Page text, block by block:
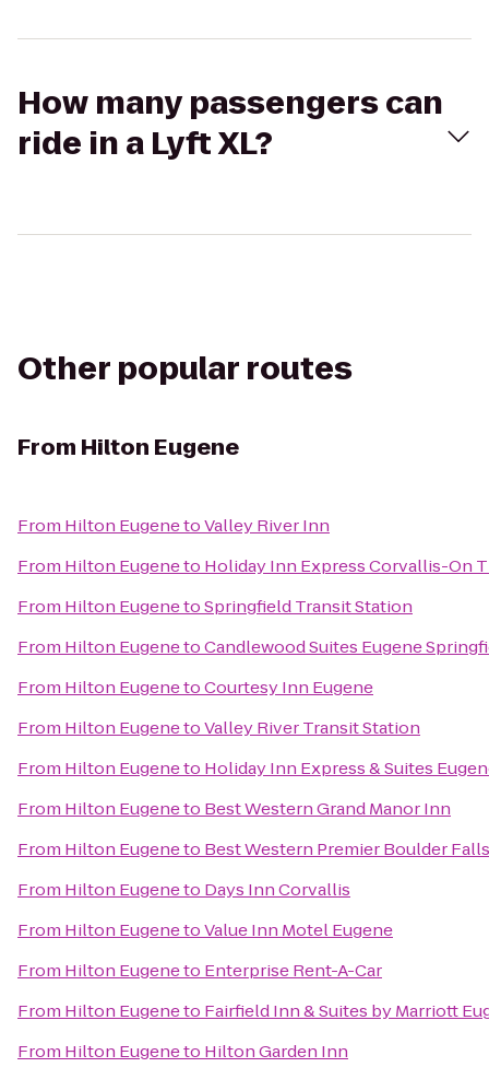
How many passengers can
ride in a Lyft XL?
Other popular routes
From Hilton Eugene
From Hilton EugenetoValley River Inn
From Hilton Eugeneto Holiday Inn Express Corvallis-On
From Hilton EugenetoSpringfield Transit Station
From Hilton EugenetoCandlewood Suites Eugene
From Hilton EugenetoCourtesy Inn Eugene
From Hilton EugenetoValley River Transit Station
From Hilton Eugeneto Holiday Inn Express & Suites
From Hilton Eugeneto Best Western Grand Manor Inn
From Hilton Eugeneto Best Western Premier Boulder
From Hilton Eugeneto Days Inn Corvallis
From Hilton EugenetoValue Inn Motel Eugene
From Hilton Eugeneto Enterprise Rent-A-Car
From Hilton Eugeneto Fairfield Inn & Suites by Marriott
From Hilton Eugeneto Hilton Garden Inn